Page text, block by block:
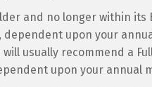
and no longer within
upon your
will usually recommend a
upon your annual